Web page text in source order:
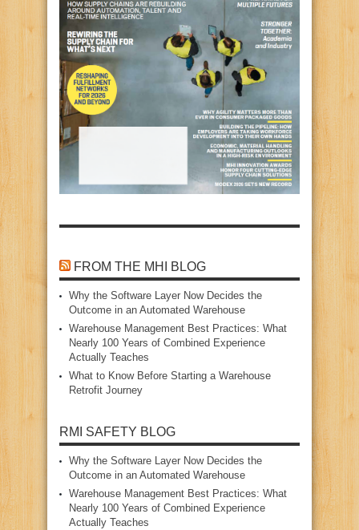
FROM THE MHI BLOG
Why the Software Layer Now Decides the
Outcome in an Automated Warehouse
Warehouse Management Best Practices: What
Nearly 100 Years of Combined Experience
Actually Teaches
What to Know Before Starting a Warehouse
Retrofit Journey
RMI SAFETY BLOG
Why the Software Layer Now Decides the
Outcome in an Automated Warehouse
Warehouse Management Best Practices: What
Nearly 100 Years of Combined Experience
Actually Teaches